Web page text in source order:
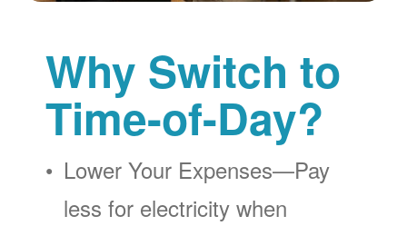
Why Switch to
Time-of-Day?
Lower Your Expenses
Pay
less for electricity when